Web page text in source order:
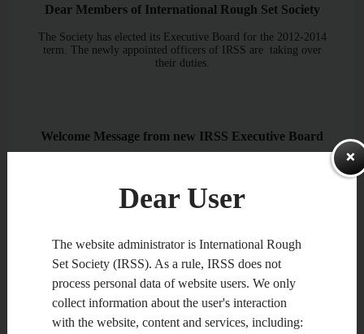
Dear Members of International Rough Set Society
The Society has elected its Executive Board for the 2012-2014
term. The newly appointed officers of IRSS are taking over
their duties.
Welcome Message from new IRSS Executive Board
IRSS election were announced. As a result, the new Executive
Board of IRSS was established, including Dominik Ślęzak
(President; former Vice President), Guoyin Wang (Vice
President; elected), Zbigniew Suraj (Secretary; elected) and
Chris Cornelis (Editor; representing organizers of next RSCTC
conference in Madrid, Spain, 2014). Also, JingTao Yao and
Shusaku Tsumoto were elected as Chairs of Steering
Dear User
The website administrator is International Rough
Set Society (IRSS). As a rule, IRSS does not
process personal data of website users. We only
collect information about the user's interaction
with the website, content and services, including: